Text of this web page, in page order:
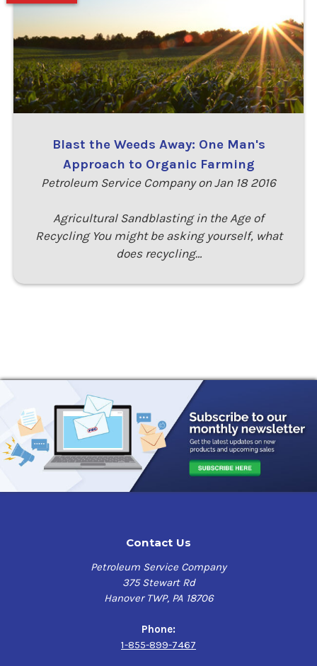
Blast the Weeds Away: One Man's
Approach to Organic Farming
Petroleum Service Company on Jan 18 2016
Agricultural Sandblasting in the Age of
Recycling You might be asking yourself, what
does recycling…
Contact Us
Petroleum Service Company
375 Stewart Rd
Hanover TWP, PA 18706
Phone:
1-855-899-7467